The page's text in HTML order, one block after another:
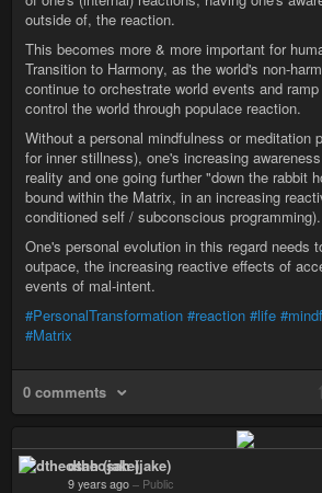
outside of, the reaction.
This becomes more & more important for
Transition to Harmony, as the world's non-
continue to orchestrate world events and
control the world through populace reaction.
Without a personal mindfulness or meditation
for inner stillness), one's increasing
reality and one going further "down the rabbit
bound within the Matrix, in an increasing
conditioned self / subconscious programming).
One's personal evolution in this regard needs
outpace, the increasing reactive effects of
events of mal-intent.
#PersonalTransformation #reaction #life
#Matrix
0 comments
dtheosah (jake)
9 years ago – Public